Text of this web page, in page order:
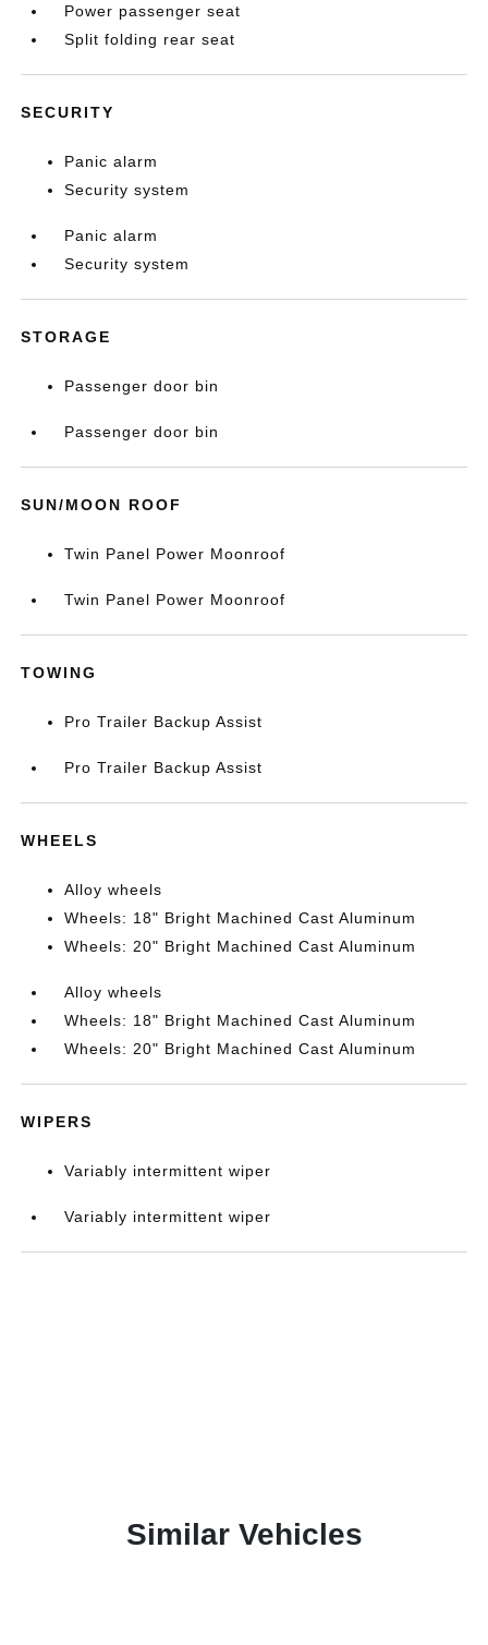
Power passenger seat
Split folding rear seat
SECURITY
Panic alarm
Security system
Panic alarm
Security system
STORAGE
Passenger door bin
Passenger door bin
SUN/MOON ROOF
Twin Panel Power Moonroof
Twin Panel Power Moonroof
TOWING
Pro Trailer Backup Assist
Pro Trailer Backup Assist
WHEELS
Alloy wheels
Wheels: 18" Bright Machined Cast Aluminum
Wheels: 20" Bright Machined Cast Aluminum
Alloy wheels
Wheels: 18" Bright Machined Cast Aluminum
Wheels: 20" Bright Machined Cast Aluminum
WIPERS
Variably intermittent wiper
Variably intermittent wiper
Similar Vehicles